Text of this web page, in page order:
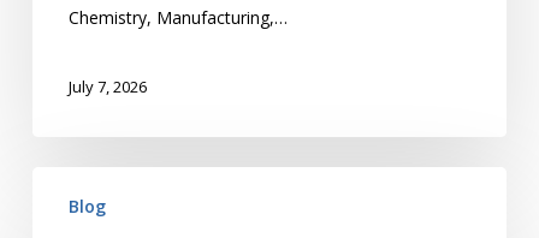
Chemistry, Manufacturing,…
July 7, 2026
or Buy? Evaluating
Blog